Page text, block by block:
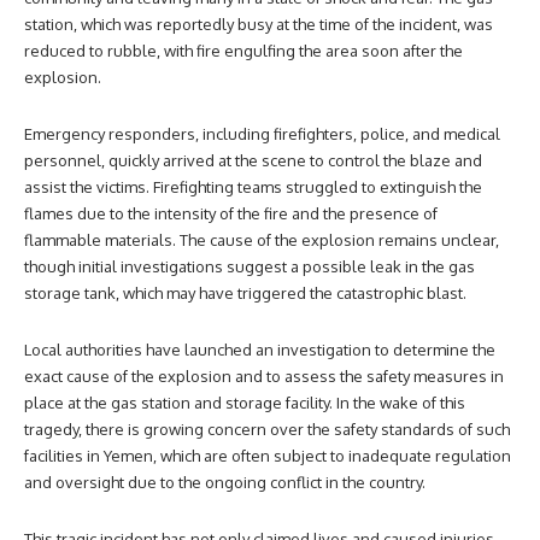
station, which was reportedly busy at the time of the incident, was
reduced to rubble, with fire engulfing the area soon after the
explosion.
Emergency responders, including firefighters, police, and medical
personnel, quickly arrived at the scene to control the blaze and
assist the victims. Firefighting teams struggled to extinguish the
flames due to the intensity of the fire and the presence of
flammable materials. The cause of the explosion remains unclear,
though initial investigations suggest a possible leak in the gas
storage tank, which may have triggered the catastrophic blast.
Local authorities have launched an investigation to determine the
exact cause of the explosion and to assess the safety measures in
place at the gas station and storage facility. In the wake of this
tragedy, there is growing concern over the safety standards of such
facilities in Yemen, which are often subject to inadequate regulation
and oversight due to the ongoing conflict in the country.